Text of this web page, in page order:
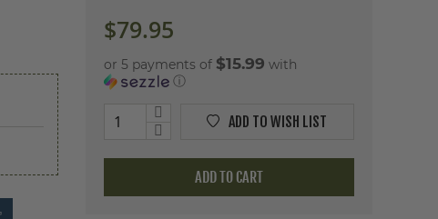
$79.95
or 5 payments of $15.99 with
ⓘ
ADD TO CART
ADD TO WISH LIST